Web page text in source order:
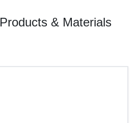
Products & Materials